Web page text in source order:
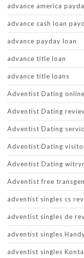
advance america
advance cash loan
advance payday loan
advance title loan
advance title loans
Adventist Dating online
Adventist Dating
Adventist Dating
Adventist Dating
Adventist Dating
Adventist free
adventist singles cs
adventist singles de
adventist singles
adventist singles